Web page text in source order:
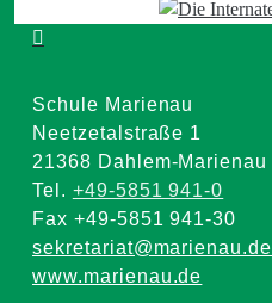
Schule Marienau
Neetzetalstraße 1
21368 Dahlem-Marienau
Tel. +49-5851 941-0
Fax +49-5851 941-30
sekretariat@marienau.de
www.marienau.de